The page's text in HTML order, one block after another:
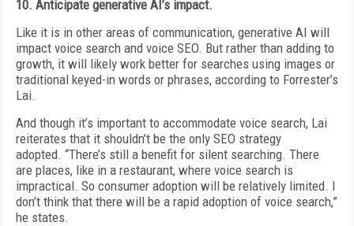
10. Anticipate generative AI’s impact.
Like it is in other areas of communication, generative AI will
impact voice search and voice SEO. But rather than adding to
growth, it will likely work better for searches using images or
traditional keyed-in words or phrases, according to Forrester’s
Lai.
And though it’s important to accommodate voice search, Lai
reiterates that it shouldn’t be the only SEO strategy
adopted. “There’s still a benefit for silent searching. There
are places, like in a restaurant, where voice search is
impractical. So consumer adoption will be relatively limited. I
don’t think that there will be a rapid adoption of voice search,”
he states.